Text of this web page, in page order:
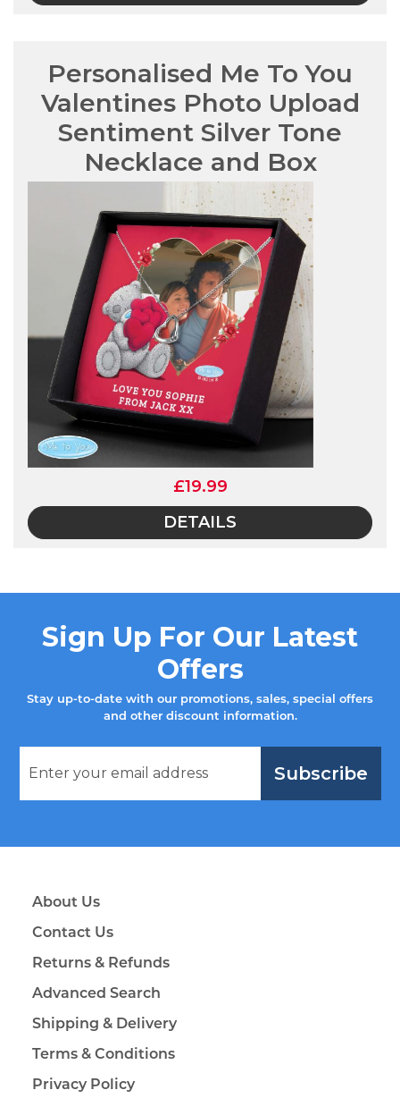
Personalised Me To You
Valentines Photo Upload
Sentiment Silver Tone
Necklace and Box
£19.99
DETAILS
Sign Up For Our Latest
Offers
Stay up-to-date with our promotions, sales, special offers
and other discount information.
Subscribe
About Us
Contact Us
Returns & Refunds
Advanced Search
Shipping & Delivery
Terms & Conditions
Privacy Policy